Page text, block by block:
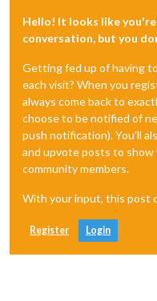
Hello! It looks like
conversation, but you
Getting fed up of having
each visit? When you
always come back to
choose to be notified of
push notification). You'll
and upvote posts to
community members.
With your input, this post
Register Login